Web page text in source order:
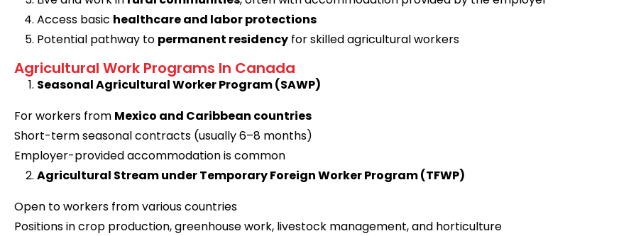
Access basic healthcare and labor protections
Potential pathway to permanent residencyfor skilled agricultural workers
Agricultural Work Programs In Canada
Seasonal Agricultural Worker Program (SAWP)
For workers from Mexico and Caribbean countries
Short-term seasonal contracts (usually 6–8 months)
Employer-provided accommodation is common
Agricultural Stream under Temporary Foreign Worker Program (TFWP)
Open to workers from various countries
Positions in crop production, greenhouse work, livestock management, and horticulture